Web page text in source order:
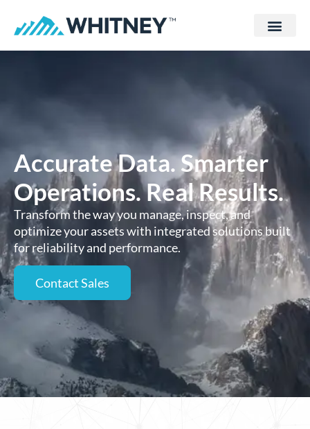
Accurate Data. Smarter
Operations. Real Results.
Transform the way you manage, inspect, and
optimize your assets with integrated solutions built
for reliability and performance.
Contact Sales